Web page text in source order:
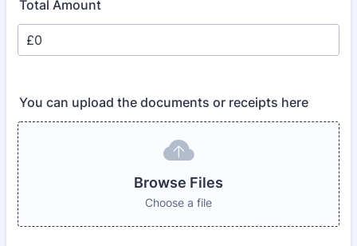
Total Amount
You can upload the documents or receipts here
Browse Files
Choose a file